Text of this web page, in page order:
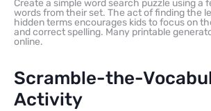
Create a simple word search puzzle using a
words from their set. The act of finding the
hidden terms encourages kids to focus on
and correct spelling. Many printable
online.
Scramble-the-
Activity